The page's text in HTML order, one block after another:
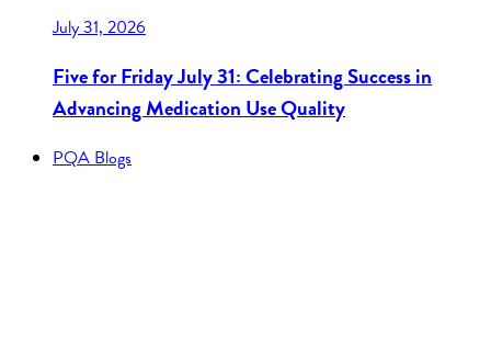
July 31, 2026
Five for Friday July 31: Celebrating Success in
Advancing Medication Use Quality
PQA Blogs